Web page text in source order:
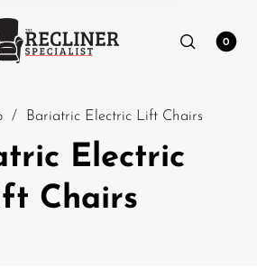
0
/ Bariatric Electric Lift Chairs
Electric
Chairs